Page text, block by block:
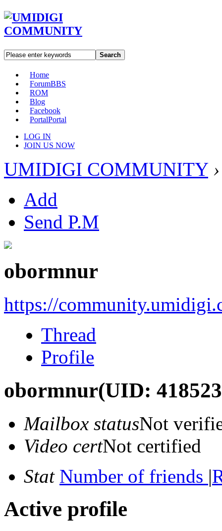
Search
Home
ForumBBS
ROM
Blog
Facebook
PortalPortal
LOG IN
JOIN US NOW
UMIDIGI COMMUNITY ›
Add
Send P.M
obormnur
https://
Thread
Profile
obormnur(UID:
Mailbox statusNot
Video certNot certified
Stat Number of friends |
Active profile